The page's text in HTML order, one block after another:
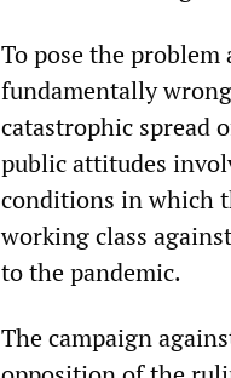
To pose the
fundamentally
catastrophic spread
public attitudes
conditions in which
working class
to the pandemic.
The campaign